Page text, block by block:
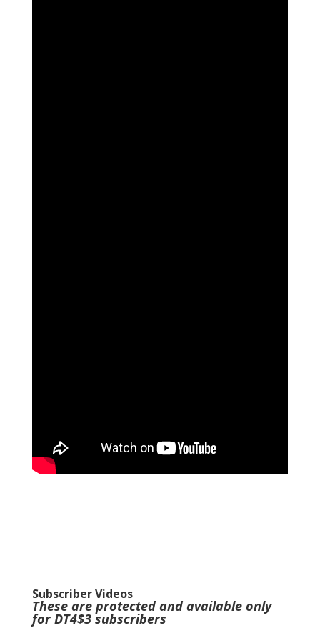
Subscriber Videos
These are protected and available only
for DT4$3 subscribers